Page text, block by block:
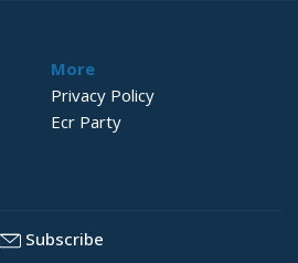
More
Privacy Policy
Ecr Party
Subscribe